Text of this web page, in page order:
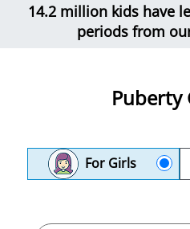
14.2 million kids have
periods from
Puberty
For Girls